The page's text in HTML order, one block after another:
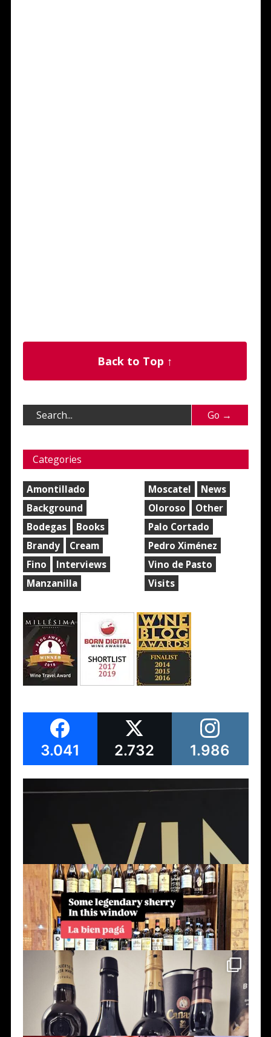
Back to Top ↑
Categories
Amontillado
Background
Bodegas
Books
Brandy
Cream
Fino
Interviews
Manzanilla
Moscatel
News
Oloroso
Other
Palo Cortado
Pedro Ximénez
Vino de Pasto
Visits
3.041 2.732 1.986